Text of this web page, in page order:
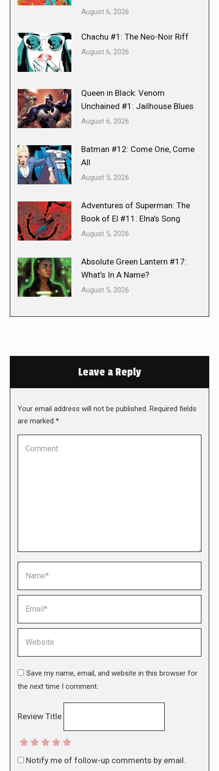
August 6, 2026
Chachu #1: The Neo-Noir Riff
August 6, 2026
Queen in Black: Venom
Unchained #1: Jailhouse Blues
August 6, 2026
Batman #12: Come One, Come
All
August 5, 2026
Adventures of Superman: The
Book of El #11: Elna’s Song
August 5, 2026
Absolute Green Lantern #17:
What’s In A Name?
August 5, 2026
Leave a Reply
Your email address will not be published. Required fields
are marked *
Save my name, email, and website in this browser for
the next time I comment.
Review Title
Notify me of follow-up comments by email.